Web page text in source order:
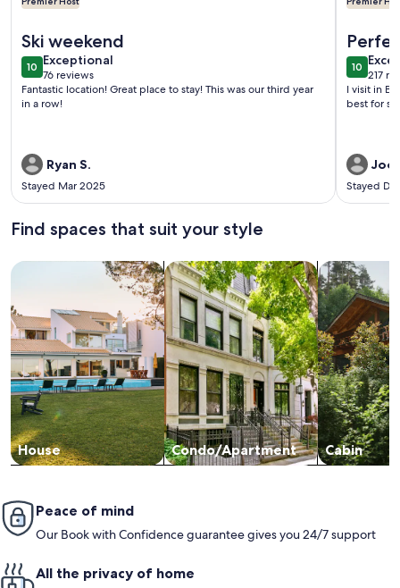
Ski weekend
1010 out of 10
Exceptional
exceptional
76 reviews
(76
reviews)
Fantastic location! Great place to stay! This was our third year
in a row!
Ryan S.
Stayed Mar 2025
1010 out
217
(217
I visit in
best for
Stayed
Find spaces that suit your style
House
Search for Houses
Condo/Apartment
Search for Condos/Apartments
Cabin
search for
Peace of mind
Our Book with Confidence guarantee gives you 24/7 support
All the privacy of home